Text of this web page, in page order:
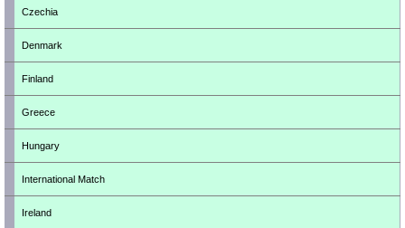
Czechia
Denmark
Finland
Greece
Hungary
International Match
Ireland